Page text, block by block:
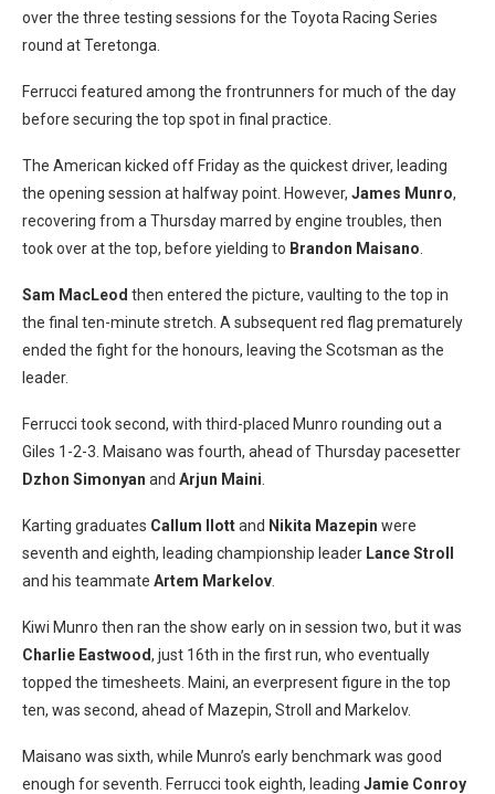
over the three testing sessions for the Toyota Racing Series
round at Teretonga.
Ferrucci featured among the frontrunners for much of the day
before securing the top spot in final practice.
The American kicked off Friday as the quickest driver, leading
the opening session at halfway point. However, James Munro,
recovering from a Thursday marred by engine troubles, then
took over at the top, before yielding to Brandon Maisano
Sam MacLeod then entered the picture, vaulting to the top in
the final ten-minute stretch. A subsequent red flag prematurely
ended the fight for the honours, leaving the Scotsman as the
leader.
Ferrucci took second, with third-placed Munro rounding out a
Giles 1-2-3. Maisano was fourth, ahead of Thursday pacesetter
Dzhon Simonyan and Arjun Maini
Karting graduates Callum Ilottand Nikita Mazepin were
seventh and eighth, leading championship leader Lance Stroll
and his teammate Artem Markelov
Kiwi Munro then ran the show early on in session two, but it was
Charlie Eastwood, just 16th in the first run, who eventually
topped the timesheets. Maini, an everpresent figure in the top
ten, was second, ahead of Mazepin, Stroll and Markelov.
Maisano was sixth, while Munro’s early benchmark was good
enough for seventh. Ferrucci took eighth, leading Jamie Conroy